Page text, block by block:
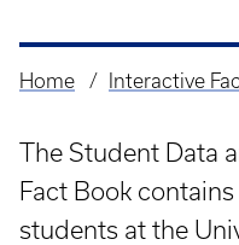
Breadcrumb
Home Interactive
The Student Data
Fact Book
students at the